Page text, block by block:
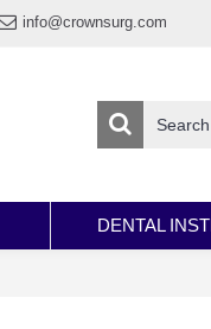
info@crownsurg.com
DENTAL